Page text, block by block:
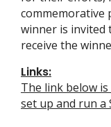
commemorative
winner is invited
receive the
Links:
The link below
set up and run a